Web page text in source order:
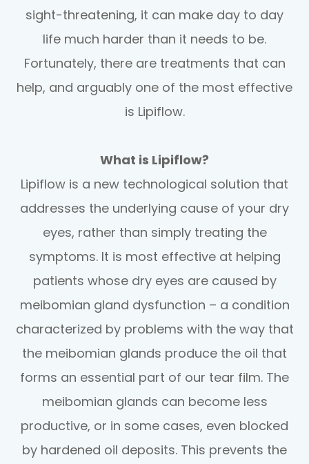
sight-threatening, it can make day to day
life much harder than it needs to be.
Fortunately, there are treatments that can
help, and arguably one of the most effective
is Lipiflow.
What is Lipiflow?
Lipiflow is a new technological solution that
addresses the underlying cause of your dry
eyes, rather than simply treating the
symptoms. It is most effective at helping
patients whose dry eyes are caused by
meibomian gland dysfunction – a condition
characterized by problems with the way that
the meibomian glands produce the oil that
forms an essential part of our tear film. The
meibomian glands can become less
productive, or in some cases, even blocked
by hardened oil deposits. This prevents the